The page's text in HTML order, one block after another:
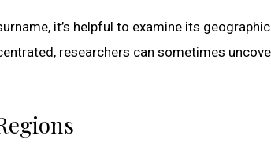
it’s helpful to examine its
researchers can sometimes